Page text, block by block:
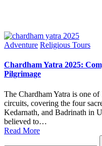
Posted
Adventure Religious Tours
Chardham Yatra 2025:
Pilgrimage
The Chardham Yatra is one
circuits, covering the four
Kedarnath, and Badrinath in
believed to…
Read More